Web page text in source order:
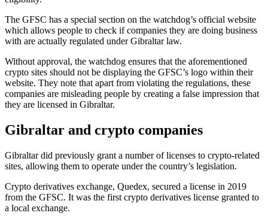
The GFSC has a special section on the watchdog’s official website
which allows people to check if companies they are doing business
with are actually regulated under Gibraltar law.
Without approval, the watchdog ensures that the aforementioned
crypto sites should not be displaying the GFSC’s logo within their
website. They note that apart from violating the regulations, these
companies are misleading people by creating a false impression that
they are licensed in Gibraltar.
Gibraltar and crypto companies
Gibraltar did previously grant a number of licenses to crypto-related
sites, allowing them to operate under the country’s legislation.
Crypto derivatives exchange, Quedex, secured a license in 2019
from the GFSC. It was the first crypto derivatives license granted to
a local exchange.